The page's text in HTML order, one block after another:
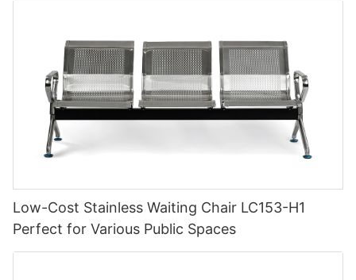
Low-Cost Stainless Waiting Chair LC153-H1
Perfect for Various Public Spaces